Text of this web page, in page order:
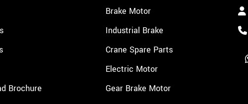
Brochure
Brake Motor
Industrial Brake
Crane Spare Parts
Electric Motor
Gear Brake Motor